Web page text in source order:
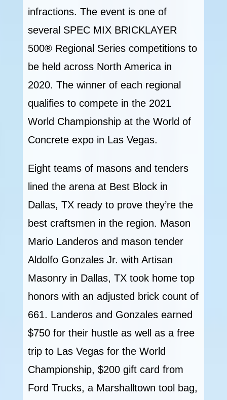
infractions. The event is one of
several SPEC MIX BRICKLAYER
500® Regional Series competitions to
be held across North America in
2020. The winner of each regional
qualifies to compete in the 2021
World Championship at the World of
Concrete expo in Las Vegas.
Eight teams of masons and tenders
lined the arena at Best Block in
Dallas, TX ready to prove they’re the
best craftsmen in the region. Mason
Mario Landeros and mason tender
Aldolfo Gonzales Jr. with Artisan
Masonry in Dallas, TX took home top
honors with an adjusted brick count of
661. Landeros and Gonzales earned
$750 for their hustle as well as a free
trip to Las Vegas for the World
Championship, $200 gift card from
Ford Trucks, a Marshalltown tool bag,